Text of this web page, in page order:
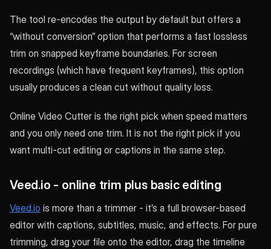
The tool re-encodes the output by default but offers a
“without conversion” option that performs a fast lossless
trim on snapped keyframe boundaries. For screen
recordings (which have frequent keyframes), this option
usually produces a clean cut without quality loss.
Online Video Cutter is the right pick when speed matters
and you only need one trim. It is not the right pick if you
want multi-cut editing or captions in the same step.
Veed.io - online trim plus basic editing
Veed.io is more than a trimmer - it’s a full browser-based
editor with captions, subtitles, music, and effects. For pure
trimming, drag your file onto the editor, drag the timeline